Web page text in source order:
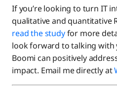
If you’re looking to turn IT
qualitative and quantitative
read the studyfor more
look forward to talking with
Boomi can positively
impact. Email me directly at